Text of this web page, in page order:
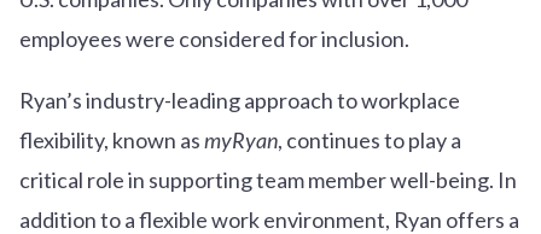
employees were considered for inclusion.
Ryan’s industry-leading approach to workplace
flexibility, known asmyRyan, continues to play a
critical role in supporting team member well-being. In
addition to a flexible work environment, Ryan offers a